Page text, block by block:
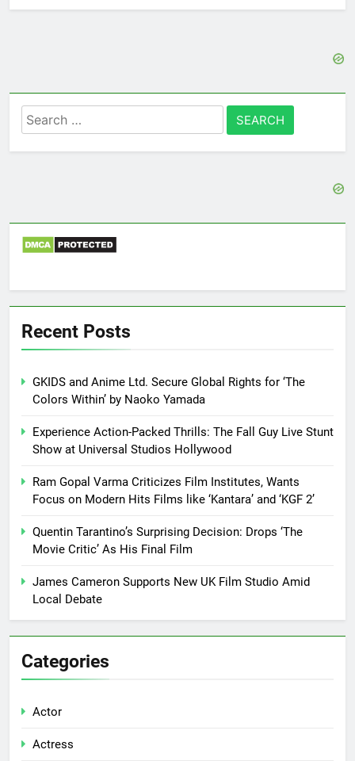
Search
for:
Recent Posts
GKIDS and Anime Ltd. Secure Global Rights for ‘The
Colors Within’ by Naoko Yamada
Experience Action-Packed Thrills: The Fall Guy Live Stunt
Show at Universal Studios Hollywood
Ram Gopal Varma Criticizes Film Institutes, Wants
Focus on Modern Hits Films like ‘Kantara’ and ‘KGF 2’
Quentin Tarantino’s Surprising Decision: Drops ‘The
Movie Critic’ As His Final Film
James Cameron Supports New UK Film Studio Amid
Local Debate
Categories
Actor
Actress